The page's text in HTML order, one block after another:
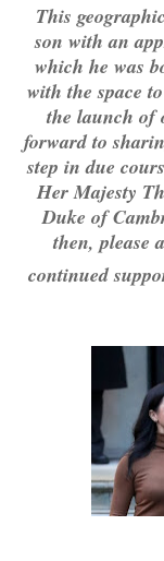
This
son with an
which he was
with the space
the launch of
forward to
step in due
Her Majesty
Duke of
then, please
continued